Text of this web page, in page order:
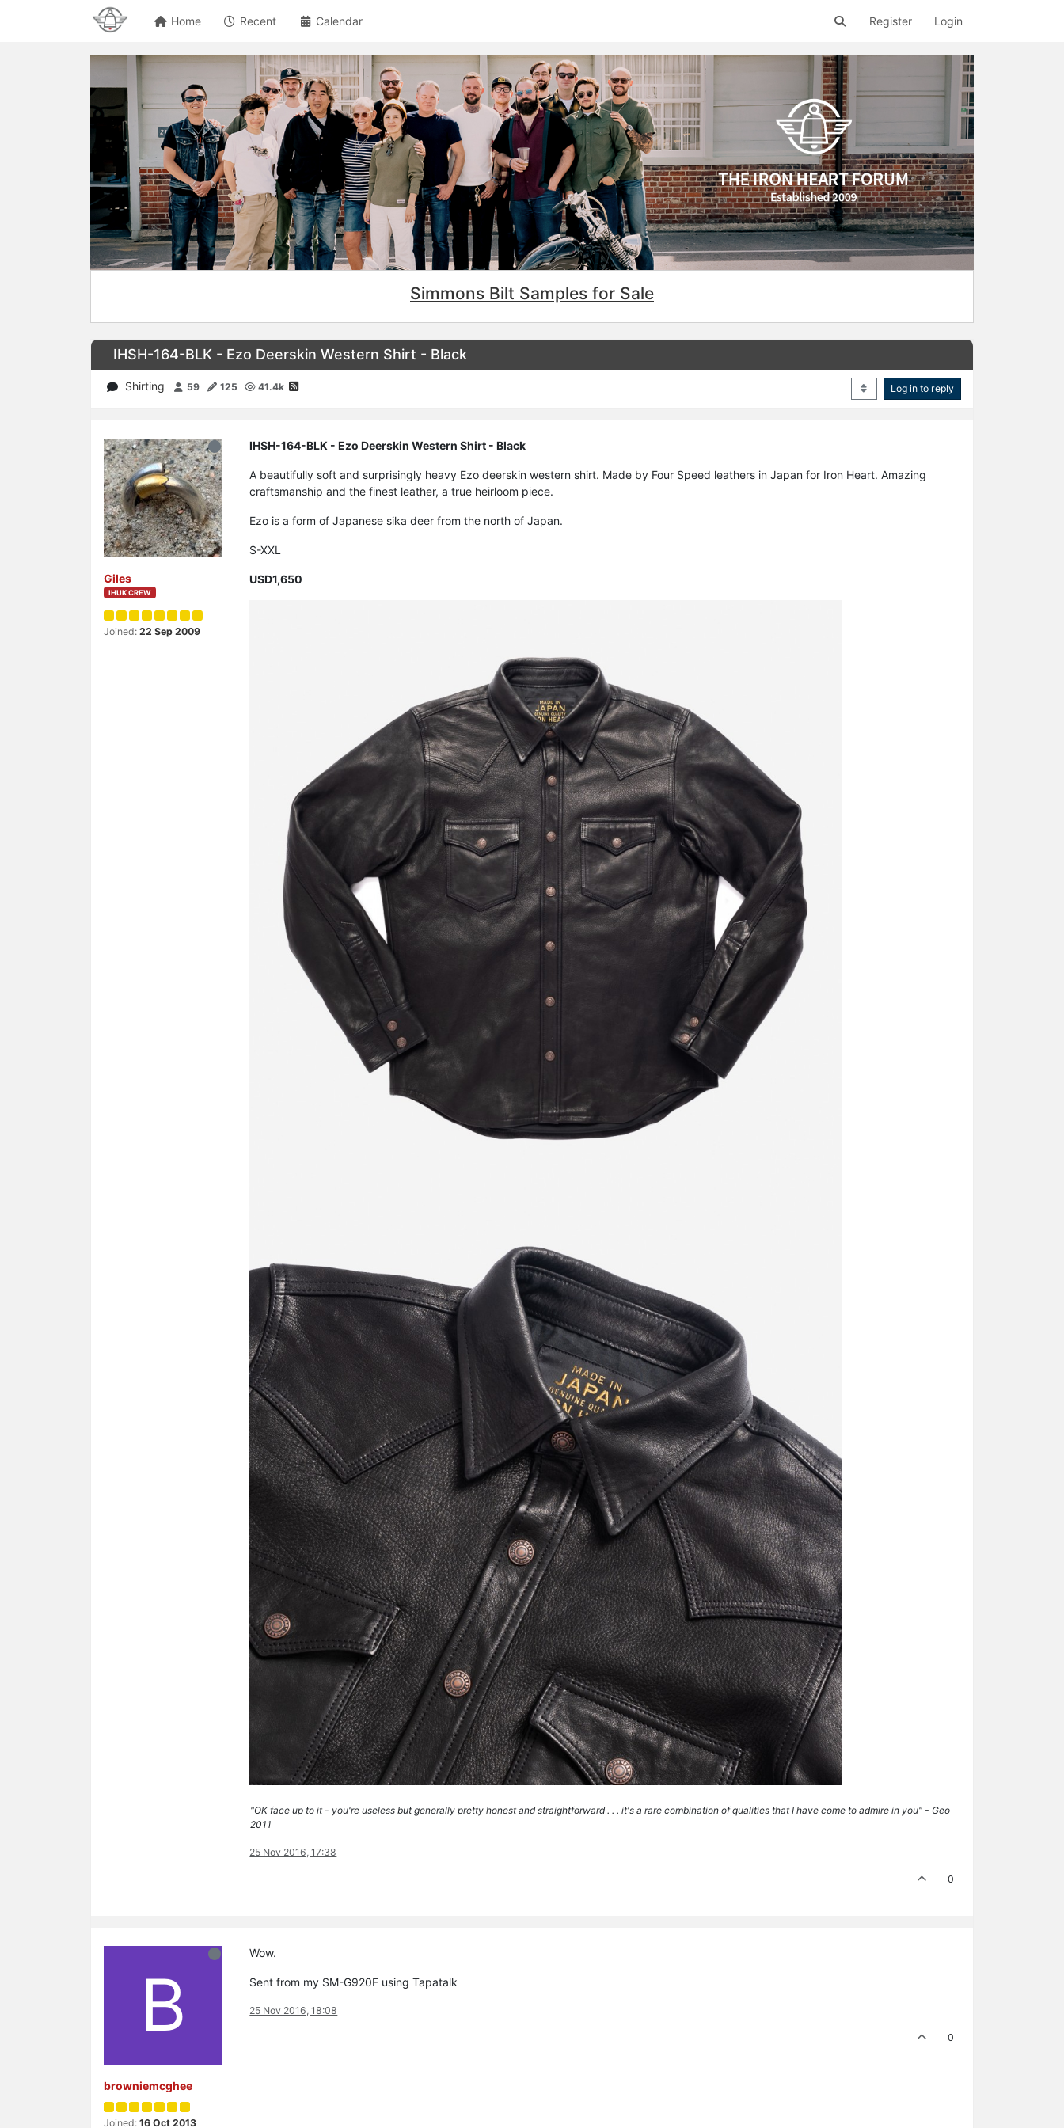
Home Recent Calendar Register Login
Simmons Bilt Samples for Sale
IHSH-164-BLK - Ezo Deerskin Western Shirt - Black
Shirting 59 125 41.4k Log in to reply
Giles
IHUK CREW
Joined: 22 Sep 2009
IHSH-164-BLK - Ezo Deerskin Western Shirt - Black
A beautifully soft and surprisingly heavy Ezo deerskin western shirt. Made by Four Speed leathers in Japan for Iron Heart. Amazing
craftsmanship and the finest leather, a true heirloom piece.
Ezo is a form of Japanese sika deer from the north of Japan.
S-XXL
USD1,650
"OK face up to it - you're useless but generally pretty honest and straightforward . . . it's a rare combination of qualities that I have come to admire in you" - Geo
2011
25 Nov 2016, 17:38
0
B
browniemcghee
Joined: 16 Oct 2013
Wow.
Sent from my SM-G920F using Tapatalk
25 Nov 2016, 18:08
0